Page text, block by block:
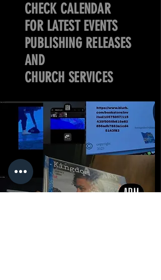
CHECK CALENDAR
FOR LATEST EVENTS
PUBLISHING RELEASES
AND
CHURCH SERVICES